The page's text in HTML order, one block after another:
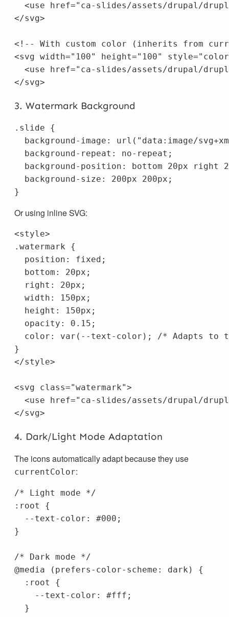
<use href="ca-slides/assets/drupal/
</svg>
<!-- With custom color (inherits from
<svg width="100" height="100"
<use href="ca-slides/assets/drupal/
3. Watermark Background
.slide
{
background-image :
url("data:image/
background-repeat : no-repeat ;
background-position : bottom 20px right
background-size : 200px 200px ;
}
Or using inline SVG:
<style>
.watermark
{
position : fixed ;
bottom : 20px ;
right : 20px ;
width : 150px ;
height : 150px ;
opacity : 0.15 ;
color : var ( --text-color );
/* Adapts to
}
</style>
<svg class="watermark">
<use
href="ca-slides/assets/drupal/
</svg>
4. Dark/Light Mode Adaptation
The icons automatically adapt because they use
currentColor:
/* Light mode */
:root
{
--text-color : #000 ;
}
/* Dark mode */
@media
( prefers-color-scheme : dark )
{
:root
{
--text-color : #fff ;
}